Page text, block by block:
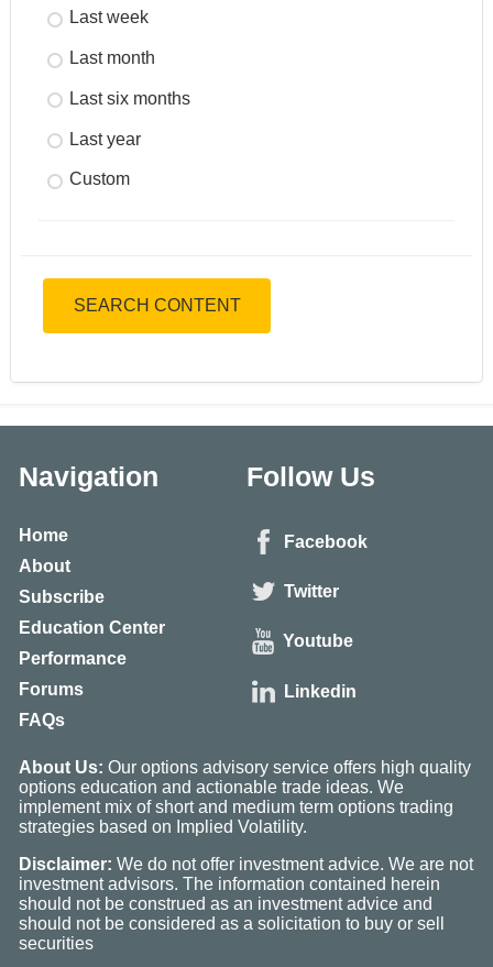
Last week
Last month
Last six months
Last year
Custom
SEARCH CONTENT
Navigation
Home
About
Subscribe
Education Center
Performance
Forums
FAQs
Follow Us
Facebook
Twitter
Youtube
Linkedin
About Us: Our options advisory service offers high quality
options education and actionable trade ideas. We
implement mix of short and medium term options trading
strategies based on Implied Volatility.
Disclaimer: We do not offer investment advice. We are not
investment advisors. The information contained herein
should not be construed as an investment advice and
should not be considered as a solicitation to buy or sell
securities